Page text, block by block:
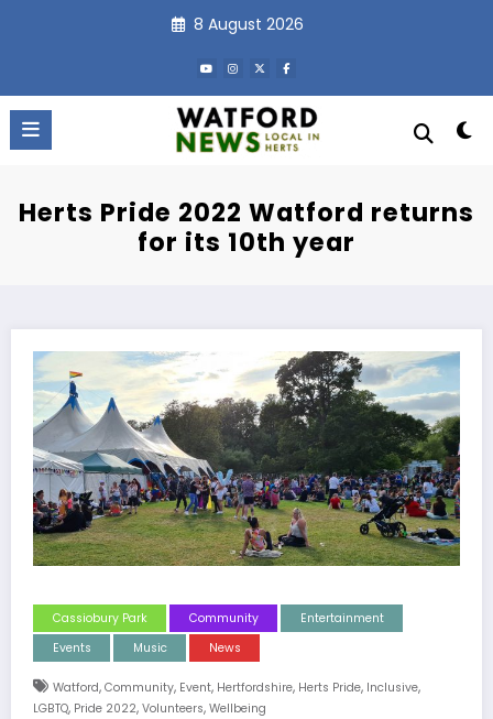
8 August 2026
Herts Pride 2022 Watford returns
for its 10th year
Cassiobury Park Community
Entertainment
Events
Music News
Watford, Community, Event, Hertfordshire, Herts Pride, Inclusive,
LGBTQ, Pride 2022, Volunteers, Wellbeing